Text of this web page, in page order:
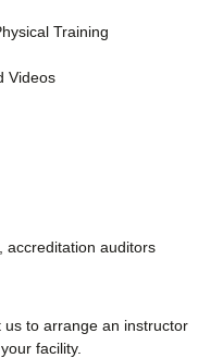
Training
Videos
accreditation auditors
us to arrange an instructor
facility.